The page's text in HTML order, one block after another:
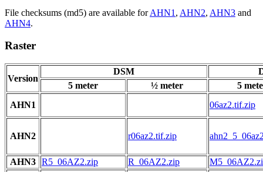
File checksums (md5) are available forAHN1 , AHN2, AHN3 and
AHN4.
Raster
Version
DSM
5 meter
½ meter
5
AHN1
06az2.tif.zip
AHN2 r06az2.tif.zip
AHN3 R5_06AZ2.zip R_06AZ2.zip